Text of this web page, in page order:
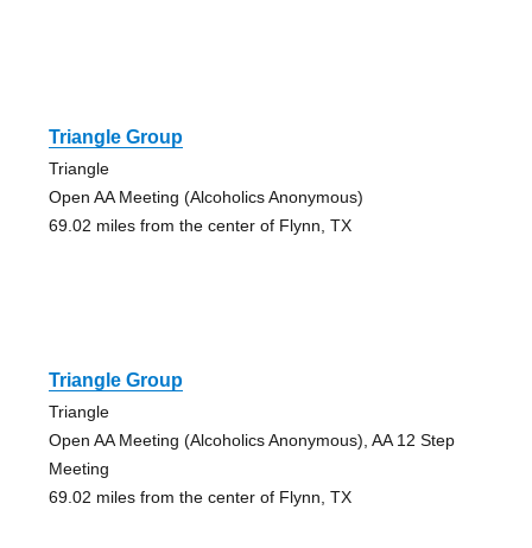
Triangle Group
Triangle
Open AA Meeting (Alcoholics Anonymous)
69.02 miles from the center of Flynn, TX
Triangle Group
Triangle
Open AA Meeting (Alcoholics Anonymous), AA 12 Step
Meeting
69.02 miles from the center of Flynn, TX